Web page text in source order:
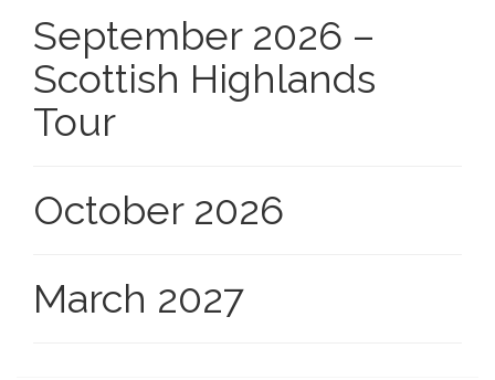
September 2026 –
Scottish Highlands
Tour
October 2026
March 2027